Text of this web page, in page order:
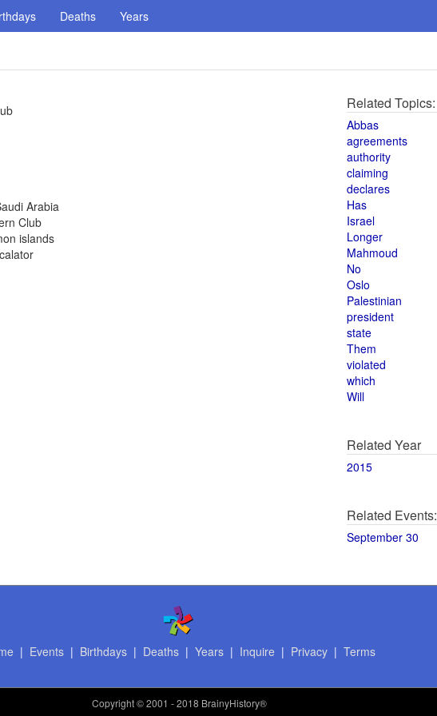
Deaths Years
Arabia
Club
islands
Related Topics:
Abbas
agreements
authority
claiming
declares
Has
Israel
Longer
Mahmoud
No
Oslo
Palestinian
president
state
Them
violated
which
Will
Related Year
2015
Related Events:
September 30
| Events| Birthdays| Deaths| Years| Inquire | Privacy| Terms
Copyright© 2001 - 2018 BrainyHistory®